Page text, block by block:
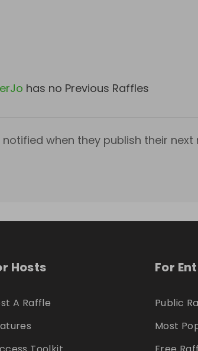
has no Previous Raffles
when they publish their next
Hosts
A Raffle
For
Public
Most